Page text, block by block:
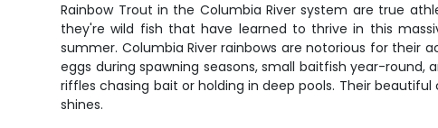
Rainbow Trout in the Columbia River system are true
they're wild fish that have learned to thrive in this
summer. Columbia River rainbows are notorious for
eggs during spawning seasons, small baitfish year-
riffles chasing bait or holding in deep pools. Their
shines.